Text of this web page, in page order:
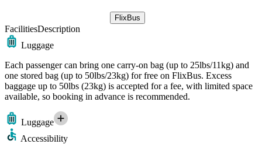
FlixBus
FacilitiesDescription
Luggage
Each passenger can bring one carry-on bag (up to 25lbs/11kg) and
one stored bag (up to 50lbs/23kg) for free on FlixBus. Excess
baggage up to 50lbs (23kg) is accepted for a fee, with limited space
available, so booking in advance is recommended.
Luggage
Accessibility